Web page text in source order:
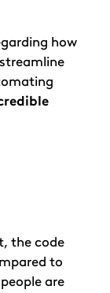
how
the code
to
are